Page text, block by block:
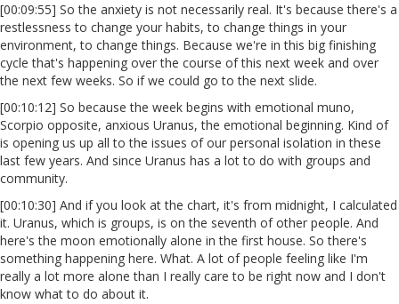
[00:09:55] So the anxiety is not necessarily real. It's because there's a
restlessness to change your habits, to change things in your
environment, to change things. Because we're in this big finishing
cycle that's happening over the course of this next week and over
the next few weeks. So if we could go to the next slide.
[00:10:12] So because the week begins with emotional muno,
Scorpio opposite, anxious Uranus, the emotional beginning. Kind of
is opening us up all to the issues of our personal isolation in these
last few years. And since Uranus has a lot to do with groups and
community.
[00:10:30] And if you look at the chart, it's from midnight, I calculated
it. Uranus, which is groups, is on the seventh of other people. And
here's the moon emotionally alone in the first house. So there's
something happening here. What. A lot of people feeling like I'm
really a lot more alone than I really care to be right now and I don't
know what to do about it.